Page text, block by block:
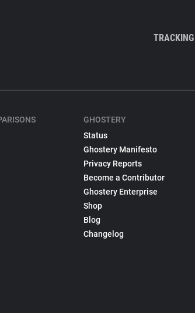
GHOSTERY
Status
Ghostery Manifesto
Privacy Reports
Become a Contributor
Ghostery Enterprise
Shop
Blog
Changelog